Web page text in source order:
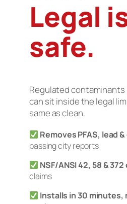
Legal
safe.
Regulated contaminants
can sit inside the legal
same as clean.
Removes PFAS, lead
passing city reports
NSF/ANSI 42, 58 &
claims
Installs in 30 minutes,